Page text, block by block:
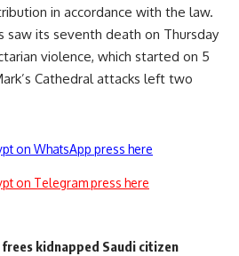
in accordance with the law.
saw its seventh death on Thursday
violence, which started on 5
Cathedral attacks left two
on WhatsApp press here
on Telegram press here
frees kidnapped Saudi citizen